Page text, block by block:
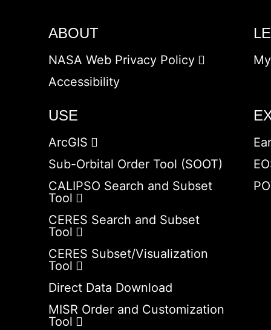
ABOUT
NASA Web Privacy Policy
Accessibility
USE
ArcGIS
Sub-Orbital Order Tool (SOOT)
CALIPSO Search and Subset
Tool
CERES Search and Subset
Tool
CERES Subset/Visualization
Tool
Direct Data Download
MISR Order and Customization
Tool